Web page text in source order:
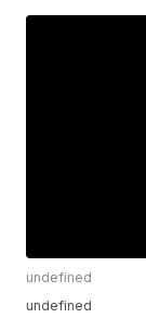
undefined
undefined